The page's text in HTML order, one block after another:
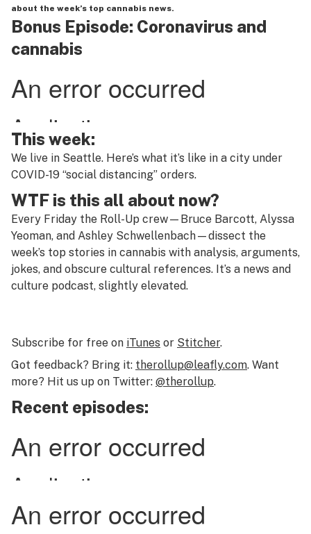
about the week’s top cannabis news.
Bonus Episode: Coronavirus and
cannabis
This week:
We live in Seattle. Here’s what it’s like in a city under
COVID-19 “social distancing” orders.
WTF is this all about now?
Every Friday the Roll-Up crew—Bruce Barcott, Alyssa
Yeoman, and Ashley Schwellenbach—dissect the
week’s top stories in cannabis with analysis, arguments,
jokes, and obscure cultural references. It’s a news and
culture podcast, slightly elevated.
Subscribe for free on iTunes or Stitcher.
Got feedback? Bring it: therollup@leafly.com. Want
more? Hit us up on Twitter: @therollup.
Recent episodes: